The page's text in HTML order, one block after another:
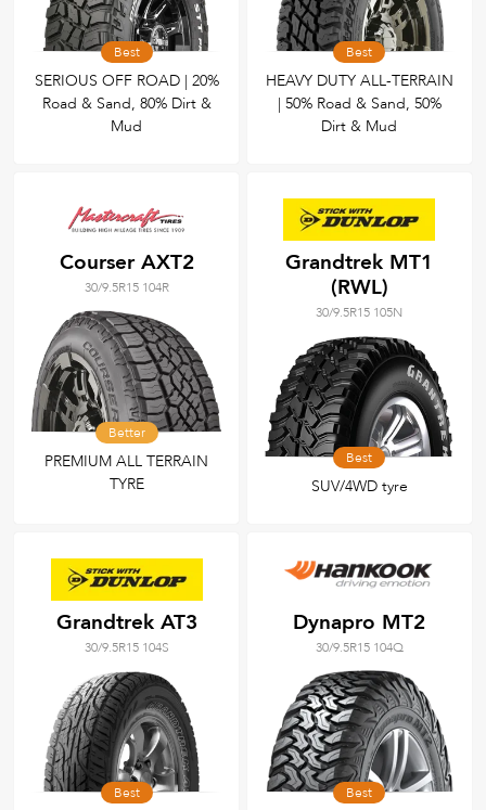
Best
SERIOUS OFF ROAD | 20%
Road & Sand, 80% Dirt &
Mud
Best
HEAVY DUTY ALL-TERRAIN
| 50% Road & Sand, 50%
Dirt & Mud
Courser AXT2
30/9.5R15 104R
Better
PREMIUM ALL TERRAIN
TYRE
Grandtrek MT1
(RWL)
30/9.5R15 105N
Best
SUV/4WD tyre
Grandtrek AT3
30/9.5R15 104S
Best
Dynapro MT2
30/9.5R15 104Q
Best